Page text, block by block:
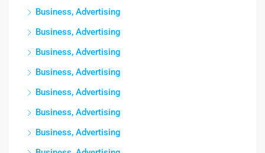
Business, Advertising
Business, Advertising
Business, Advertising
Business, Advertising
Business, Advertising
Business, Advertising
Business, Advertising